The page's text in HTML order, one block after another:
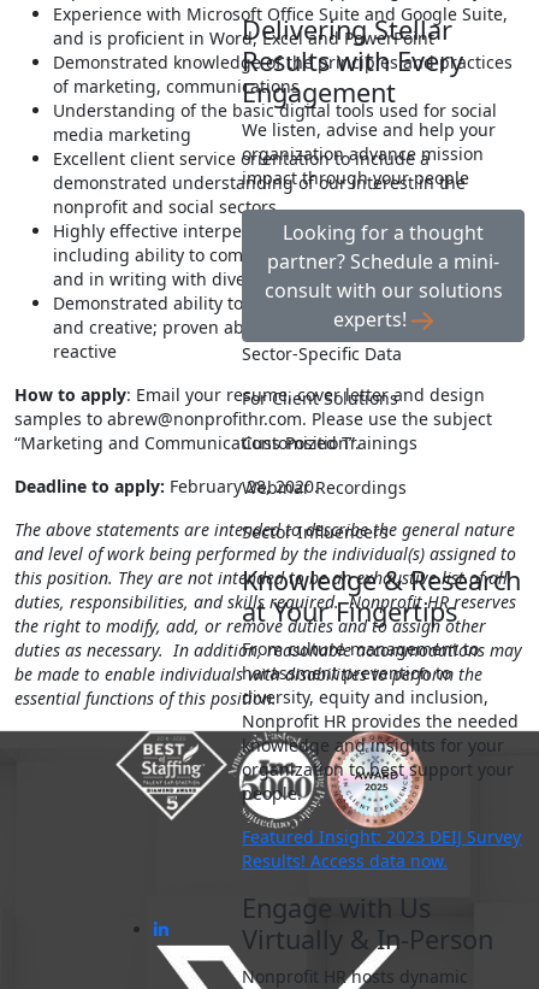
Delivering Stellar
Results with Every
Engagement
We listen, advise and help your
organization advance mission
impact through your people
Looking for a thought
partner? Schedule a mini-
consult with our solutions
experts!
Sector-Specific Data
For Client Solutions
Customized Trainings
Webinar Recordings
Sector Influencers
Knowledge & Research
at Your Fingertips
From culture management to
harassment prevention to
diversity, equity and inclusion,
Nonprofit HR provides the needed
knowledge and insights for your
organization to best support your
people.
Featured Insight: 2023 DEIJ Survey
Results! Access data now.
Engage with Us
Virtually & In-Person
Nonprofit HR hosts dynamic
Experience with Microsoft Office Suite and Google Suite,
and is proficient in Word, Excel and PowerPoint
Demonstrated knowledge of the principles and practices
of marketing, communications
Understanding of the basic digital tools used for social
media marketing
Excellent client service orientation to include a
demonstrated understanding of our interest in the
nonprofit and social sectors
Highly effective interpersonal and communication skills
including ability to communicate masterfully both orally
and in writing with diverse audiences
Demonstrated ability to be entrepreneurial, innovative
and creative; proven ability to be proactive and not
reactive
How to apply: Email your resume, cover letter and design
samples to abrew@nonprofithr.com. Please use the subject
“Marketing and Communications Position”.
Deadline to apply: February 28, 2020.
The above statements are intended to describe the general nature
and level of work being performed by the individual(s) assigned to
this position. They are not intended to be an exhaustive list of all
duties, responsibilities, and skills required. Nonprofit HR reserves
the right to modify, add, or remove duties and to assign other
duties as necessary. In addition, reasonable accommodations may
be made to enable individuals with disabilities to perform the
essential functions of this position.